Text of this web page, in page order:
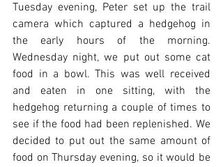
Tuesday evening, Peter set up the trail
camera which captured a hedgehog in
the early hours of the morning.
Wednesday night, we put out some cat
food in a bowl. This was well received
and eaten in one sitting, with the
hedgehog returning a couple of times to
see if the food had been replenished. We
decided to put out the same amount of
food on Thursday evening, so it would be